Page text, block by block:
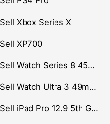
Sell Xbox Series X
Sell XP700
Sell Watch Series 8 45mm Stainless Steel
Sell Watch Ultra 3 49mm Titanium
Sell iPad Pro 12.9 5th Gen (2021)